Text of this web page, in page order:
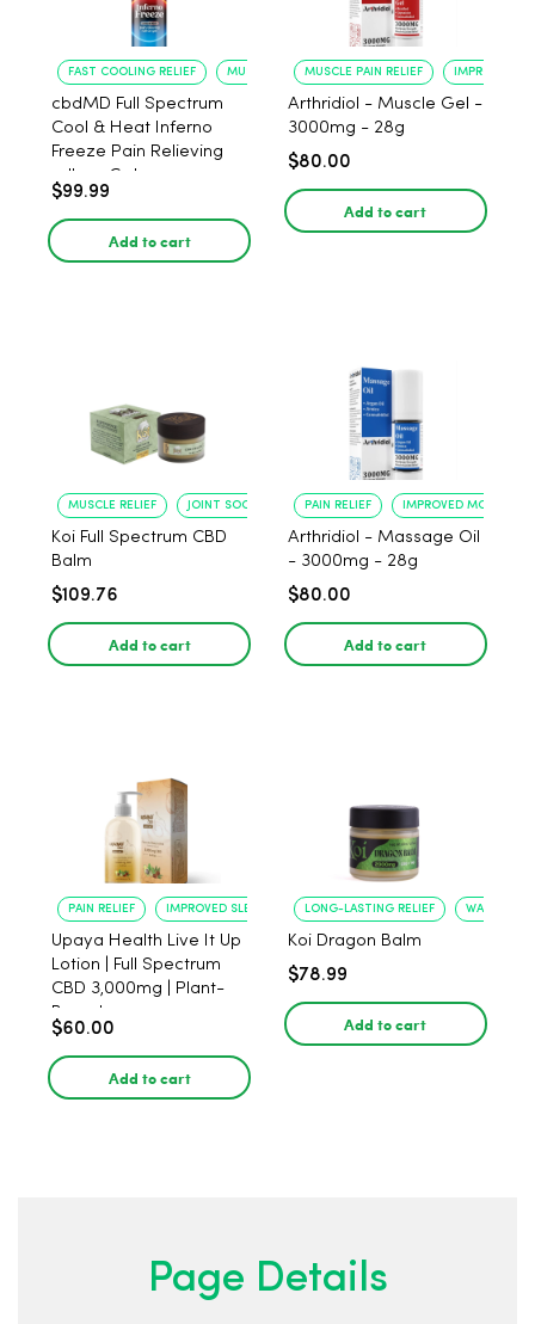
FAST COOLING RELIEF MUSCLE RECOVERY
cbdMD Full Spectrum
Cool & Heat Inferno
Freeze Pain Relieving
roll-on Gel
$99.99
Add to cart
MUSCLE PAIN RELIEF IMPROVED
Arthridiol - Muscle Gel -
3000mg - 28g
$80.00
Add to cart
MUSCLE RELIEF JOINT SOOTHING
Koi Full Spectrum CBD
Balm
$109.76
Add to cart
PAIN RELIEF IMPROVED MOBILITY
Arthridiol - Massage Oil
- 3000mg - 28g
$80.00
Add to cart
PAIN RELIEF IMPROVED SLEEP
Upaya Health Live It Up
Lotion | Full Spectrum
CBD 3,000mg | Plant-
Based
$60.00
Add to cart
LONG-LASTING RELIEF WARMING-
Koi Dragon Balm
$78.99
Add to cart
Page Details